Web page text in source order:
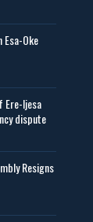
Esa-Oke
Ere-Ijesa
dispute
Resigns